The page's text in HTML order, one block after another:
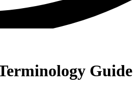
Guide